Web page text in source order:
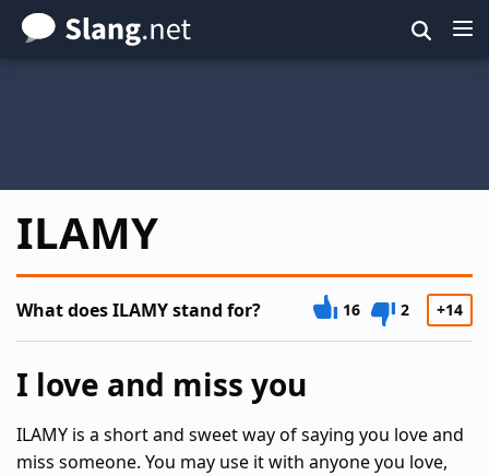
Skip
to
ILAMY
What does ILAMY stand for? 16 2 +14
I love and miss you
ILAMY is a short and sweet way of saying you love and
miss someone. You may use it with anyone you love,